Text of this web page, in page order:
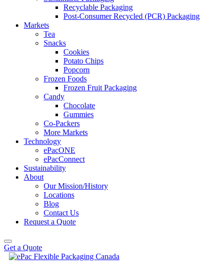
Recyclable Packaging
Post-Consumer Recycled (PCR) Packaging
Markets
Tea
Snacks
Cookies
Potato Chips
Popcorn
Frozen Foods
Frozen Fruit Packaging
Candy
Chocolate
Gummies
Co-Packers
More Markets
Technology
ePacONE
ePacConnect
Sustainability
About
Our Mission/History
Locations
Blog
Contact Us
Request a Quote
Get a Quote